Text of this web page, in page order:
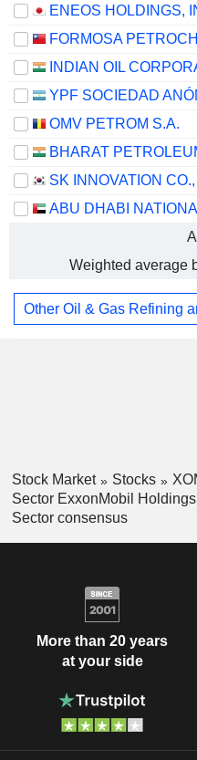
ENEOS HOLDINGS,
YPF SOCIEDAD
OMV PETROM S.A.
SK INNOVATION
Weighted average
Other Oil & Gas Refining
Stock Market Stocks
Sector ExxonMobil
Sector consensus
More than 20 years
at your side